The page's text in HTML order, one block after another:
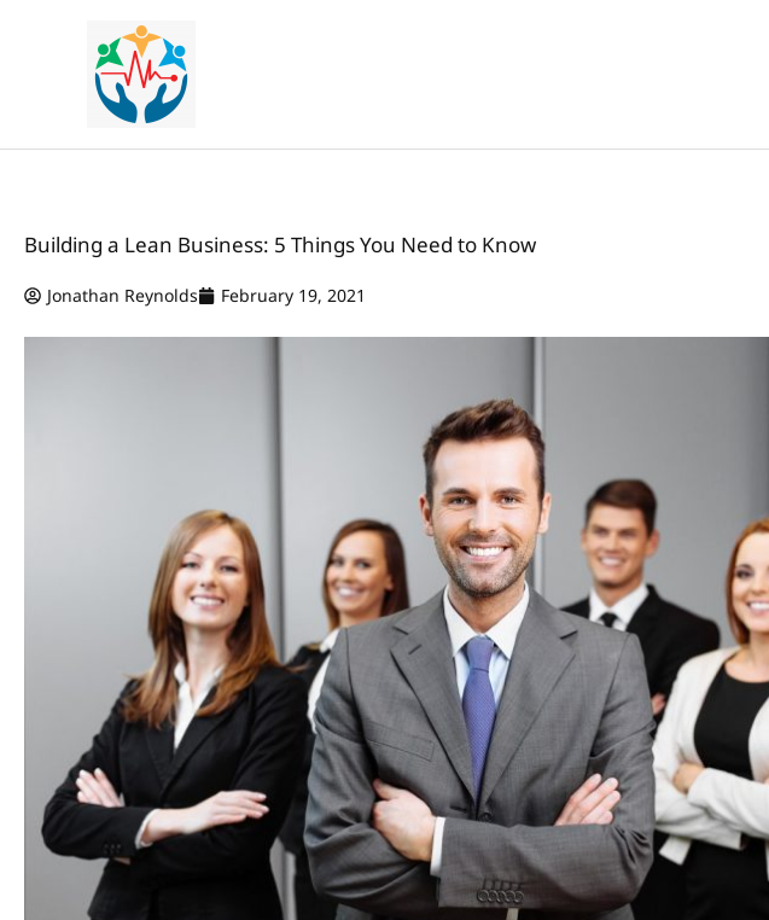
Building a Lean Business: 5 Things You Need to Know
Jonathan Reynolds February 19, 2021